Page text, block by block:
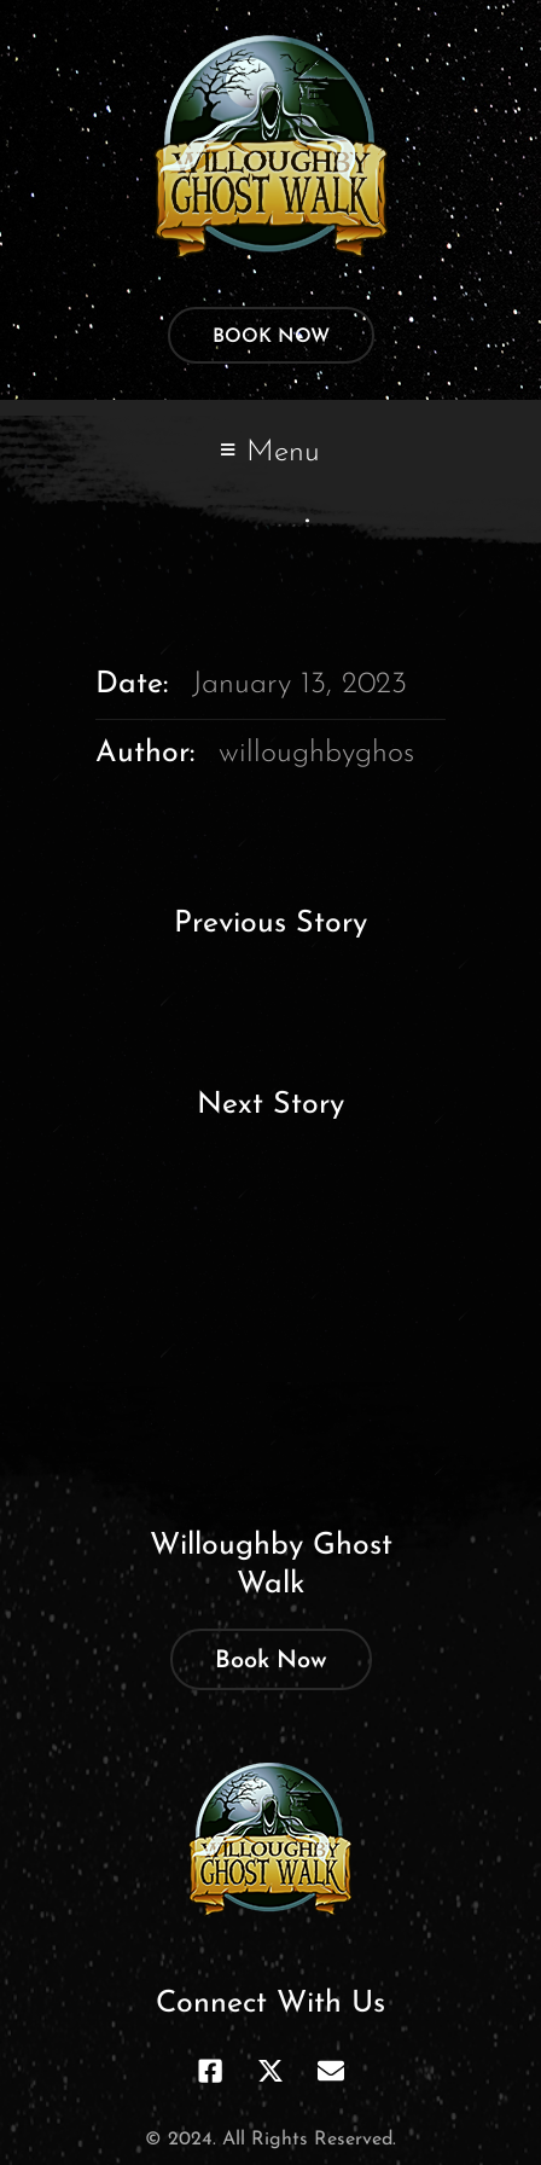
BOOK NOW
Menu
manoj
Date: January 13, 2023
Author: willoughbyghos
Previous Story
Next Story
Willoughby Ghost
Walk
Book Now
Connect With Us
© 2024. All Rights Reserved.